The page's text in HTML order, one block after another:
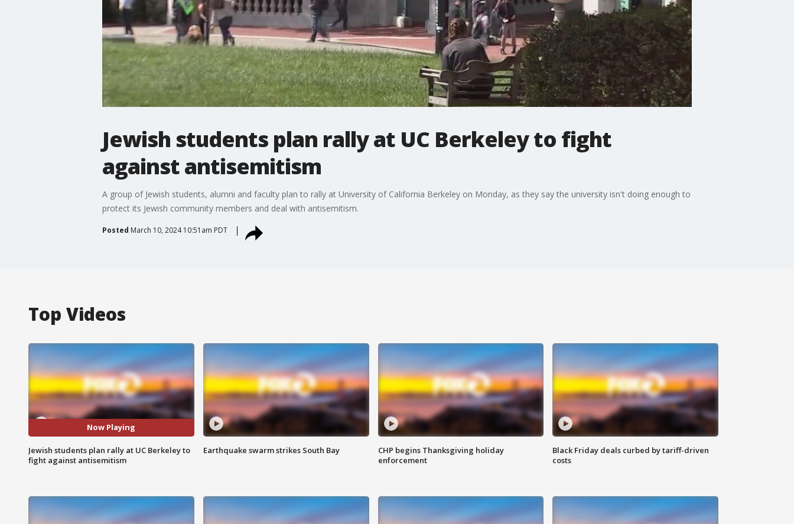
Jewish students plan rally at UC Berkeley to fight
against antisemitism
A group of Jewish students, alumni and faculty plan to rally at University of California Berkeley on Monday, as they say the university isn't doing enough to
protect its Jewish community members and deal with antisemitism.
Posted March 10, 2024 10:51am PDT
Top Videos
Now Playing
Jewish students plan rally at UC Berkeley to
fight against antisemitism
Earthquake swarm strikes South Bay
CHP begins Thanksgiving holiday
enforcement
Black Friday deals curbed by tariff-driven
costs